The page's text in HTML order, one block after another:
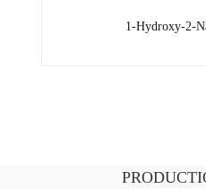
1-Hydroxy-2-